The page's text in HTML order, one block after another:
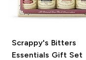
Scrappy's Bitters
Essentials Gift Set